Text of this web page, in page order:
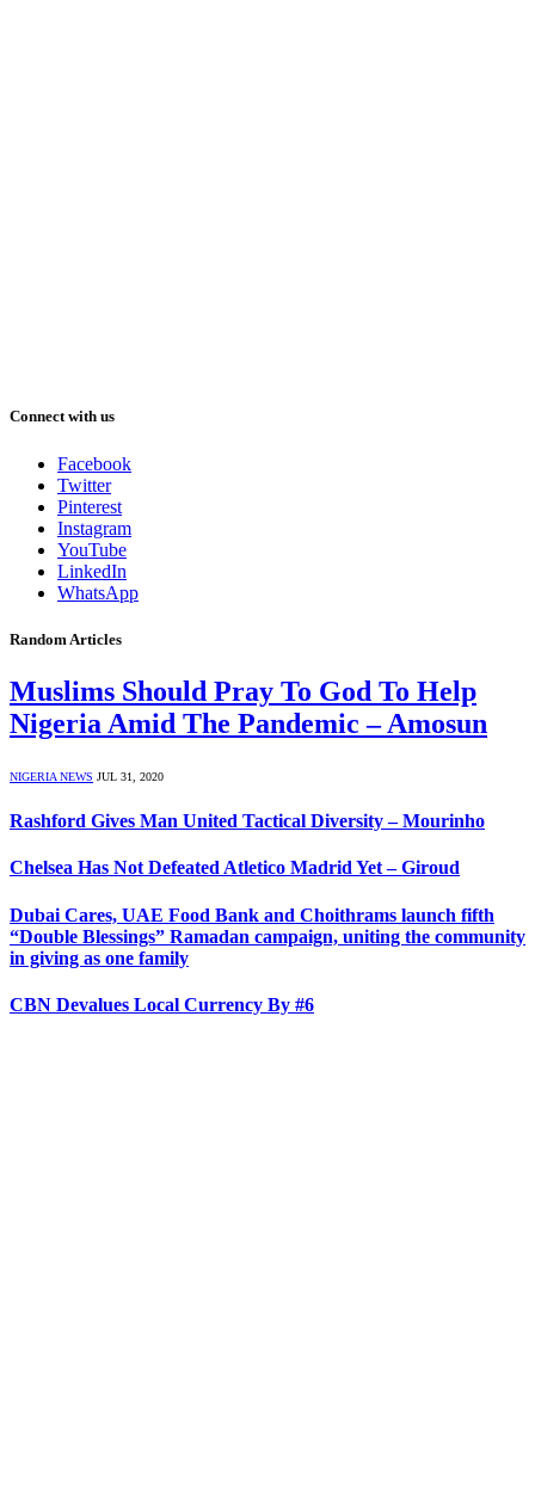
Connect with us
Facebook
Twitter
Pinterest
Instagram
YouTube
LinkedIn
WhatsApp
Random Articles
Muslims Should Pray To God To Help
Nigeria Amid The Pandemic – Amosun
NIGERIA NEWS JUL 31, 2020
Rashford Gives Man United Tactical Diversity – Mourinho
Chelsea Has Not Defeated Atletico Madrid Yet – Giroud
Dubai Cares, UAE Food Bank and Choithrams launch fifth
“Double Blessings” Ramadan campaign, uniting the community
in giving as one family
CBN Devalues Local Currency By #6